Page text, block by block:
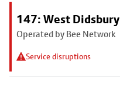
147: West Didsbury
Operated by Bee Network
Service disruptions